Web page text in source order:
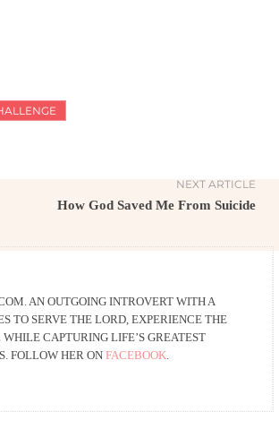
NEXT ARTICLE
How God Saved Me From Suicide
AN OUTGOING INTROVERT WITH A
TO SERVE THE LORD, EXPERIENCE THE
CAPTURING LIFE’S GREATEST
FOLLOW HER ON FACEBOOK